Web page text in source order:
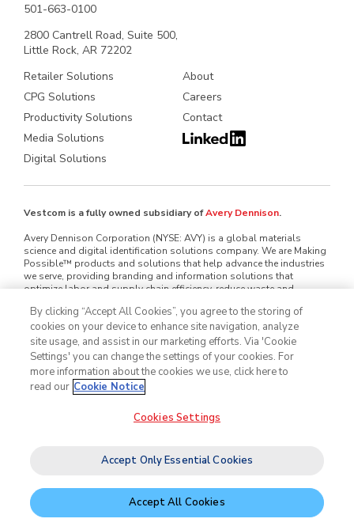
501-663-0100
2800 Cantrell Road, Suite 500,
Little Rock, AR 72202
Retailer Solutions
CPG Solutions
Productivity Solutions
Media Solutions
Digital Solutions
About
Careers
Contact
Vestcom is a fully owned subsidiary ofAvery Dennison.
Avery Dennison Corporation (NYSE: AVY) is a global materials
science and digital identification solutions company. We are Making
Possible™ products and solutions that help advance the industries
we serve, providing branding and information solutions that
optimize labor and supply chain efficiency, reduce waste and
and better connect brands and consumers. We design and develop
labeling and functional materials, radio-frequency identification
(RFID) inlays and tags, software applications that connect the
physical and digital and offerings that enhance branded packaging
and carry or display information that improves the customer
experience. Serving industries worldwide — including home and
personal care, apparel, general retail, e-commerce, logistics, food
approximately 35,000 employees in nearly 60 countries. Our reported
Legal & Privacy Notices
Cookie Policy
Do Not Sell My Personal Information
By clicking “Accept All Cookies”, you agree to the storing of
cookies on your device to enhance site navigation, analyze
site usage, and assist in our marketing efforts. Via 'Cookie
Settings' you can change the settings of your cookies. For
more information about the cookies we use, click here to
read our Cookie Notice
Cookies Settings
Accept Only Essential Cookies
Accept All Cookies